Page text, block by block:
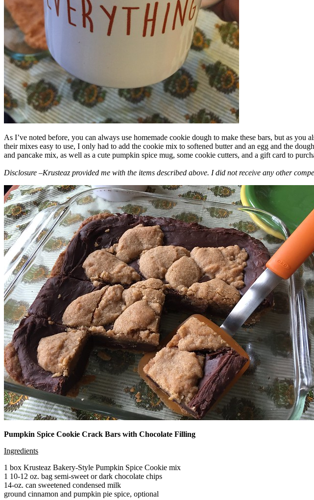
As I’ve noted before, you can always use homemade cookie dough to make these bars, but as
their mixes easy to use, I only had to add the cookie mix to softened butter and an egg and the
and pancake mix, as well as a cute pumpkin spice mug, some cookie cutters, and a gift card to
Disclosure –Krusteaz provided me with the items described above. I did not receive any other
Pumpkin Spice Cookie Crack Bars with Chocolate Filling
Ingredients
1 box Krusteaz Bakery-Style Pumpkin Spice Cookie mix
1 10-12 oz. bag semi-sweet or dark chocolate chips
14-oz. can sweetened condensed milk
ground cinnamon and pumpkin pie spice, optional